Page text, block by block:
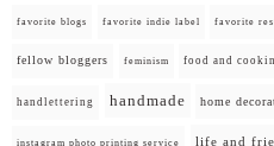
favorite blogs favorite indie label favorite
fellow bloggers feminism food and
handlettering handmade home
instagram photo printing service life and